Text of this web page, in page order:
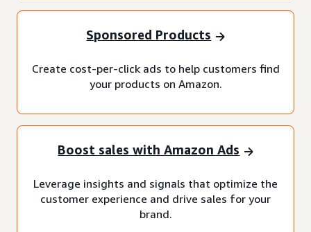
Sponsored Products
Create cost-per-click ads to help customers find
your products on Amazon.
Boost sales with Amazon Ads
Leverage insights and signals that optimize the
customer experience and drive sales for your
brand.